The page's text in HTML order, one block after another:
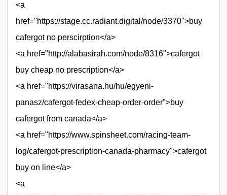
<a
href="https://stage.cc.radiant.digital/node/3370">buy
cafergot no perscirption</a>
<a href="http://alabasirah.com/node/8316">cafergot
buy cheap no prescription</a>
<a href="https://virasana.hu/hu/egyeni-
panasz/cafergot-fedex-cheap-order-order">buy
cafergot from canada</a>
<a href="https://www.spinsheet.com/racing-team-
log/cafergot-prescription-canada-pharmacy">cafergot
buy on line</a>
<a